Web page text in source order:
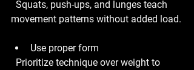
movement patterns without added load.
Use proper form